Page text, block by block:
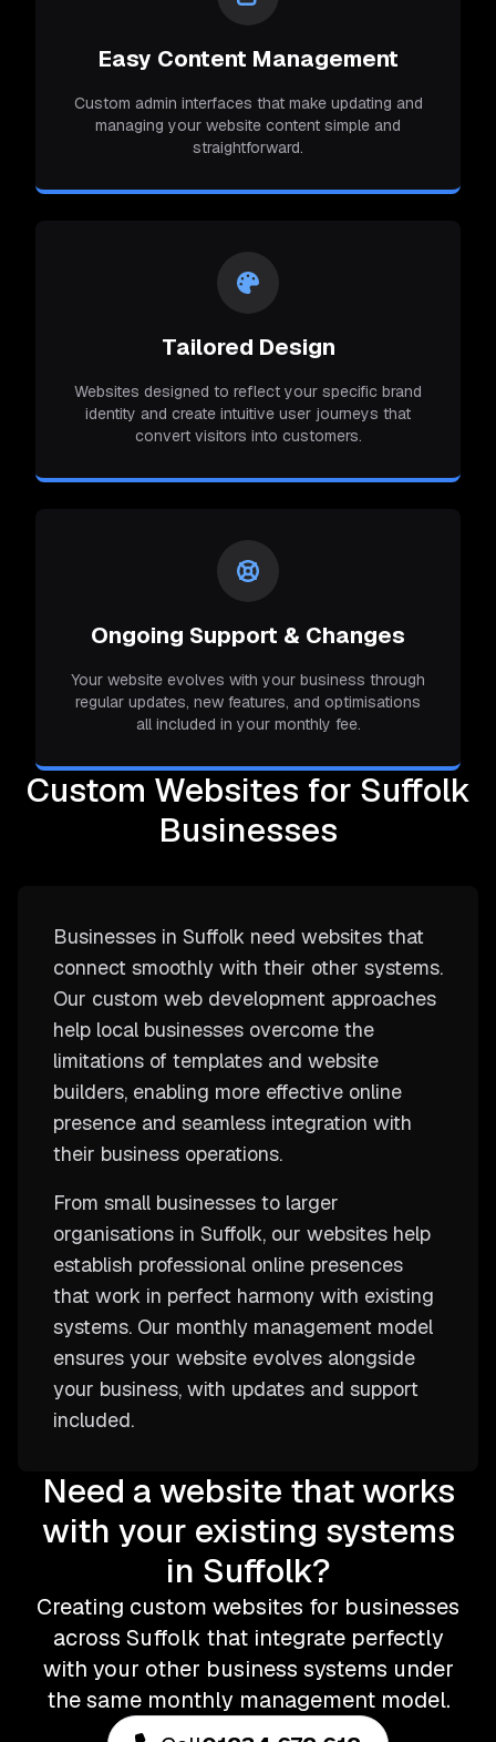
Easy Content Management
Custom admin interfaces that make updating and
managing your website content simple and
straightforward.
Tailored Design
Websites designed to reflect your specific brand
identity and create intuitive user journeys that
convert visitors into customers.
Ongoing Support & Changes
Your website evolves with your business through
regular updates, new features, and optimisations
all included in your monthly fee.
Custom Websites for Suffolk
Businesses
Businesses in Suffolk need websites that
connect smoothly with their other systems.
Our custom web development approaches
help local businesses overcome the
limitations of templates and website
builders, enabling more effective online
presence and seamless integration with
their business operations.
From small businesses to larger
organisations in Suffolk, our websites help
establish professional online presences
that work in perfect harmony with existing
systems. Our monthly management model
ensures your website evolves alongside
your business, with updates and support
included.
Need a website that works
with your existing systems
in Suffolk?
Creating custom websites for businesses
across Suffolk that integrate perfectly
with your other business systems under
the same monthly management model.